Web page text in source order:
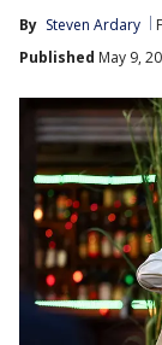
By Steven Ardary
Published May 9,